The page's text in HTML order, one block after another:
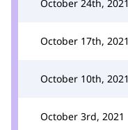
October 24th, 2021
October 17th, 2021
October 10th, 2021
October 3rd, 2021